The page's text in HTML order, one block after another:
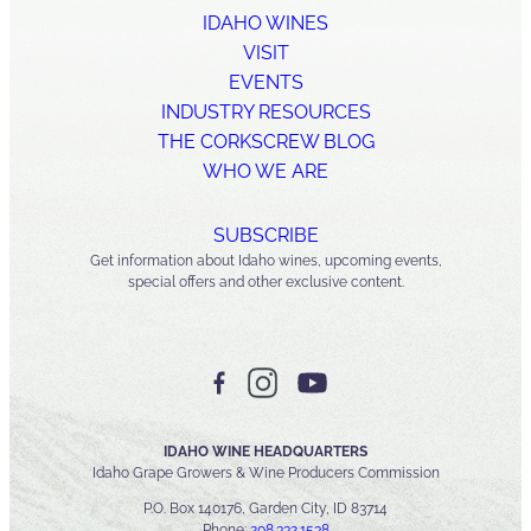
IDAHO WINES
VISIT
EVENTS
INDUSTRY RESOURCES
THE CORKSCREW BLOG
WHO WE ARE
SUBSCRIBE
Get information about Idaho wines, upcoming events,
special offers and other exclusive content.
IDAHO WINE HEADQUARTERS
Idaho Grape Growers & Wine Producers Commission
P.O. Box 140176, Garden City, ID 83714